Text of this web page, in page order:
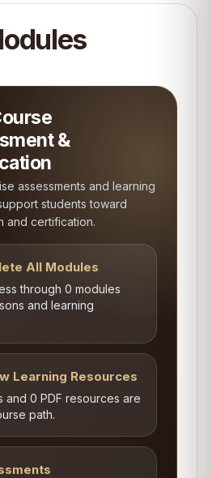
&
assessments and learning
students toward
and certification.
All Modules
through 0 modules
and learning
Learning Resources
and 0 PDF resources are
path.